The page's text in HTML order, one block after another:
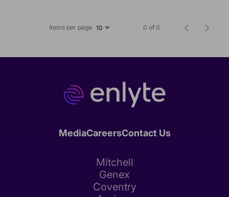
Items per page 10 0 of 0
MediaCareersContact Us
Mitchell
Genex
Coventry